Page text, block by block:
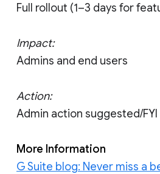
Full rollout (1–3 days for
Impact:
Admins and end users
Action:
Admin action suggested/FYI
More Information
G Suite blog: Never miss a